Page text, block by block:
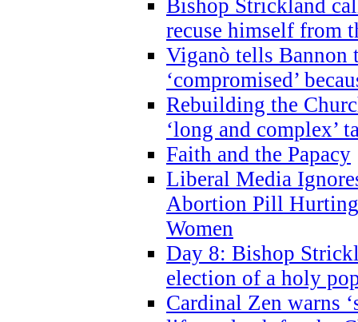
Bishop Strickland
recuse himself from
Viganò tells Bannon
‘compromised’
Rebuilding the
‘long and complex’
Faith and the Papacy
Liberal Media
Abortion Pill
Women
Day 8: Bishop
election of a holy
Cardinal Zen warns